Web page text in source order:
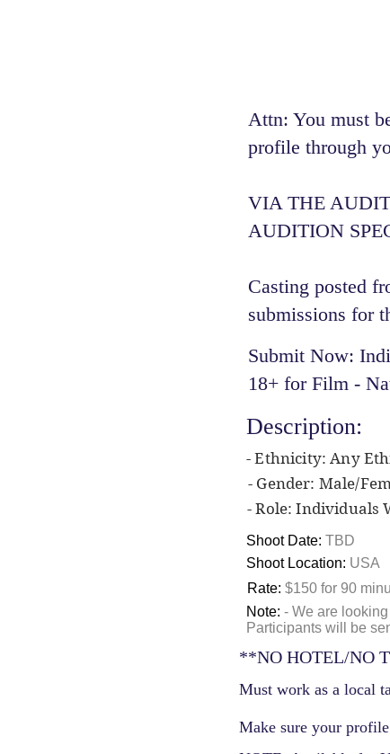
Attn: You must
profile through
VIA THE
AUDITION
Casting posted
submissions for
Submit Now:
18+ for Film -
Description:
- Ethnicity: Any
- Gender: Male/
- Role: Individuals
Shoot Date: TBD
Shoot Location: USA
Rate: $150 for 90
Note: - We are
Participants will be
**NO HOTEL/NO
Must work as a local
Make sure your